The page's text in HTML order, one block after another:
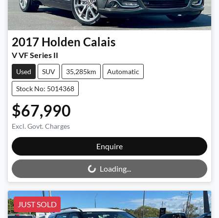
2017 Holden Calais
V VF Series II
Used SUV 35,285km Automatic
Stock No: 5014368
$67,990
Excl. Govt. Charges
Enquire
Loading... Loading...
JUST SOLD